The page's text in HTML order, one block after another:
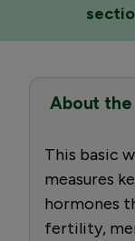
About
This basic
measures
hormones
fertility,